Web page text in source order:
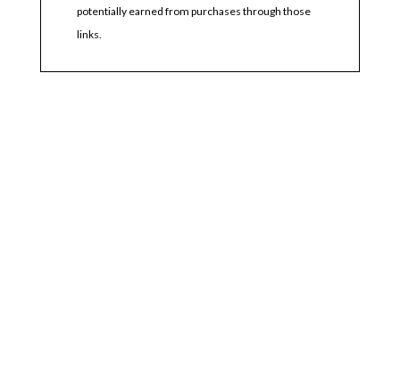
potentially earned from purchases through those
links.